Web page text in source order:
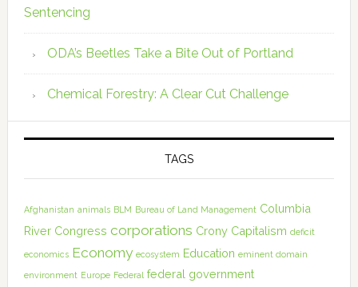
Sentencing
ODA’s Beetles Take a Bite Out of Portland
Chemical Forestry: A Clear Cut Challenge
TAGS
Afghanistan animals BLM Bureau of Land Management Columbia
River Congress corporations Crony Capitalism deficit
economics Economy ecosystem Education eminent domain
environment Europe Federal federal government